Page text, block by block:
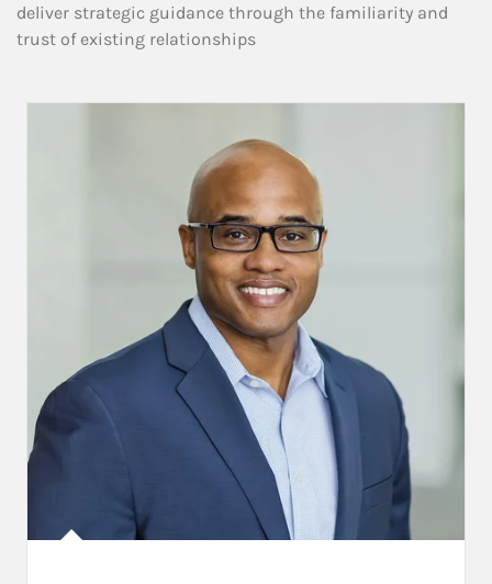
deliver strategic guidance through the familiarity and
trust of existing relationships